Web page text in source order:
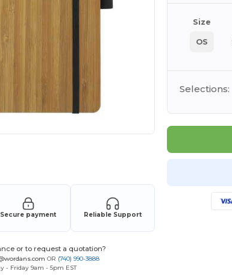
Secure payment Reliable Support
or to request a quotation?
OR (740) 990-3888
- Friday 9am - 5pm EST
Size
OS
Selections: